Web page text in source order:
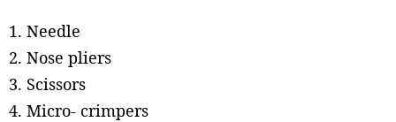
Needle
Nose pliers
Scissors
Micro- crimpers